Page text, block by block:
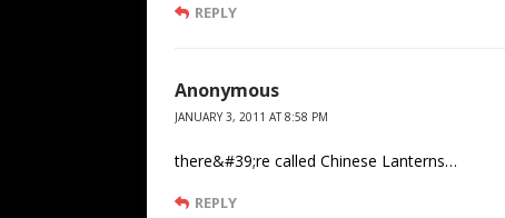
REPLY
Anonymous
JANUARY 3, 2011 AT 8:58 PM
there&#39;re called Chinese Lanterns…
REPLY